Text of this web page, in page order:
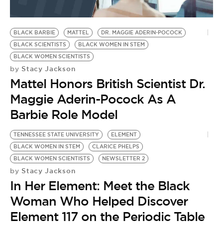
BE EXTRAS
BLACK BARBIE MATTEL
DR. MAGGIE ADERIN-POCOCK
BLACK SCIENTISTS
BLACK WOMEN IN STEM
BLACK WOMEN SCIENTISTS
by Stacy Jackson
Mattel Honors British Scientist Dr.
Maggie Aderin-Pocock As A
Barbie Role Model
TENNESSEE STATE UNIVERSITY
ELEMENT
BLACK WOMEN IN STEM
CLARICE PHELPS
BLACK WOMEN SCIENTISTS
NEWSLETTER 2
by Stacy Jackson
In Her Element: Meet the Black
Woman Who Helped Discover
Element 117 on the Periodic Table